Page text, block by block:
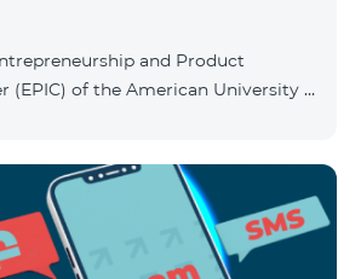
Herzegovina, Bulgaria, Canada,
and Product
(EPIC) of the American University of
of the first judgment round of
over 110 submitted
teams had passed the initial
34 were later selected as